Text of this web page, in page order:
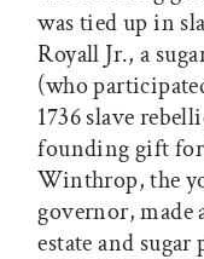
was tied up in
Royall Jr., a
(who
1736 slave
founding gift for
Winthrop, the
governor, made
estate and